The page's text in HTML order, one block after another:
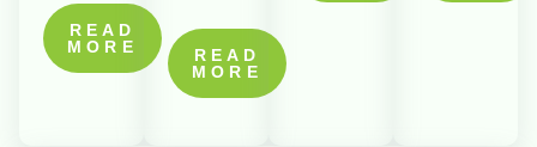
READ
MORE
READ
MORE